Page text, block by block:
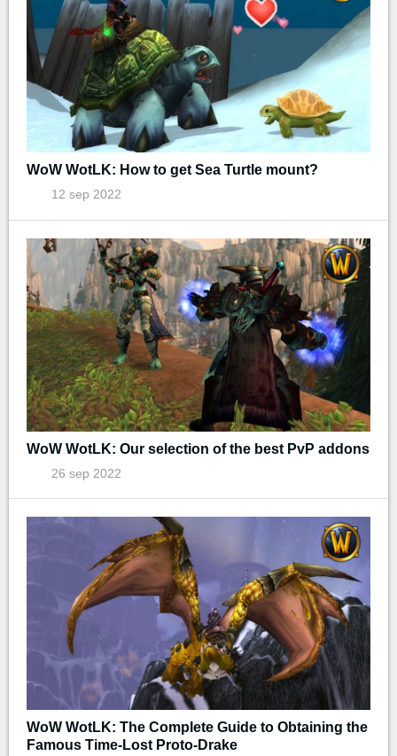
WoW WotLK: How to get Sea Turtle mount?
12 sep 2022
WoW WotLK: Our selection of the best PvP addons
26 sep 2022
WoW WotLK: The Complete Guide to Obtaining the
Famous Time-Lost Proto-Drake